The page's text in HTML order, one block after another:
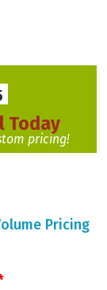
a knowledgeable
Today
pricing!
Pricing